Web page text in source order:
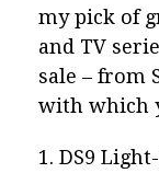
my pick of
and TV
sale – from
with which
1. DS9